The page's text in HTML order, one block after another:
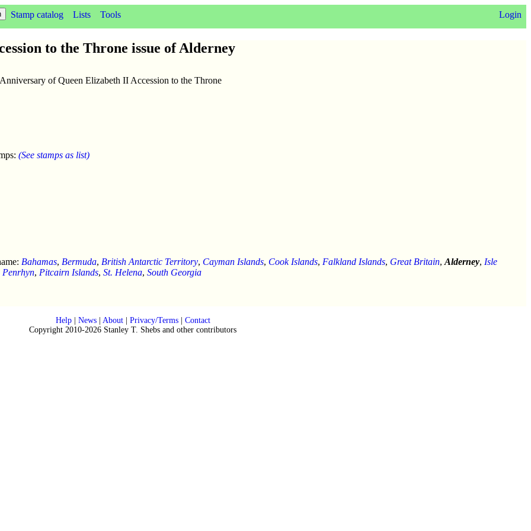
Stamp catalog Lists Tools Login
to the Throne issue of Alderney
of Queen Elizabeth II Accession to the Throne
(See stamps as list)
Bahamas, Bermuda, British Antarctic Territory, Cayman Islands, Cook Islands, Falkland Islands, Great Britain, Alderney, Isle
Penrhyn, Pitcairn Islands, St. Helena, South Georgia
Help| News| About| Privacy/Terms| Contact
Copyright 2010-2026 Stanley T. Shebs and other contributors